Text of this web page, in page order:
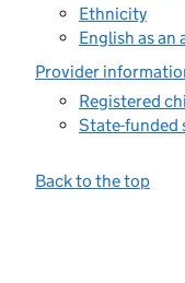
Ethnicity
English as
Provider
Registered
State-funded
Back to the top